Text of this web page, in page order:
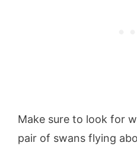
Make sure to look for
pair of swans flying